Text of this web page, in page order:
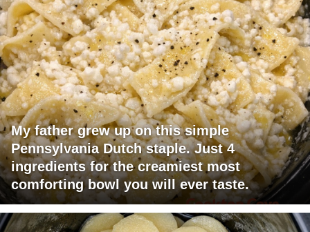
My father grew up on this simple
Pennsylvania Dutch staple. Just 4
ingredients for the creamiest most
comforting bowl you will ever taste.